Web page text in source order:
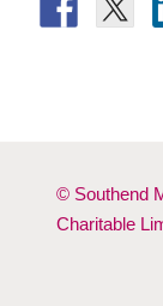
© Southend
Charitable